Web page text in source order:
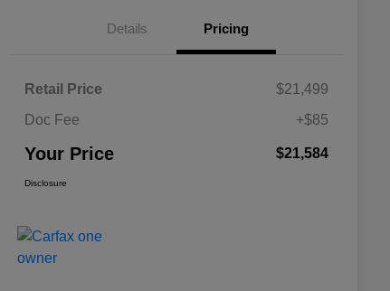
Details Pricing
Retail Price
$21,499
Doc Fee
+$85
Your Price $21,584
Disclosure